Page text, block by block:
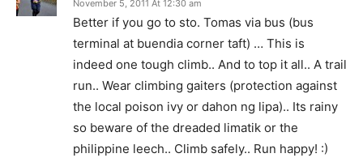
November 5, 2011 At 12:30 am
Better if you go to sto. Tomas via bus (bus
terminal at buendia corner taft) … This is
indeed one tough climb.. And to top it all.. A trail
run.. Wear climbing gaiters (protection against
the local poison ivy or dahon ng lipa).. Its rainy
so beware of the dreaded limatik or the
philippine leech.. Climb safely.. Run happy! :)